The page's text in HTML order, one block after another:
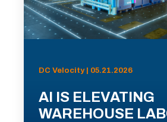
DC Velocity | 05.21.2026
AI IS ELEVATING
WAREHOUSE